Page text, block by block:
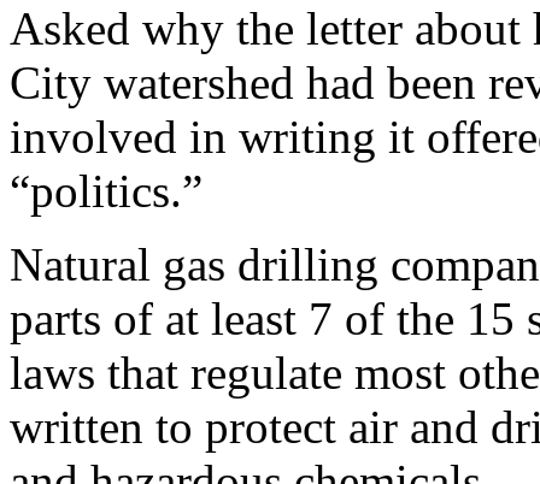
Asked why the letter
City watershed had been
involved in writing it
“politics.”
Natural gas drilling
parts of at least 7 of the 15
laws that regulate most
written to protect air and